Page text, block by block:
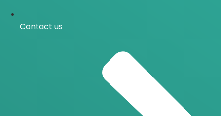
Contact us